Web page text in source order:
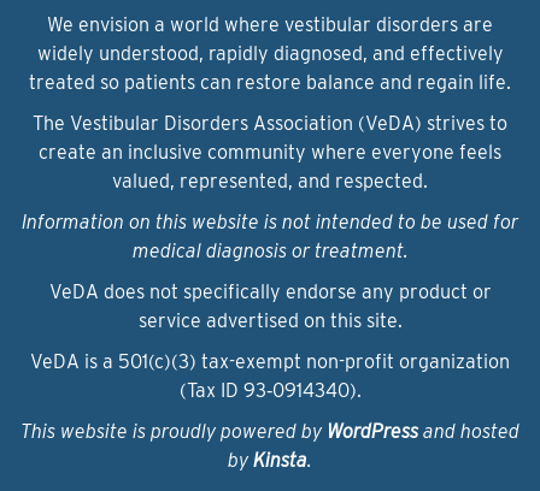
We envision a world where vestibular disorders are
widely understood, rapidly diagnosed, and effectively
treated so patients can restore balance and regain life.
The Vestibular Disorders Association (VeDA) strives to
create an inclusive community where everyone feels
valued, represented, and respected.
Information on this website is not intended to be used for
medical diagnosis or treatment.
VeDA does not specifically endorse any product or
service advertised on this site.
VeDA is a 501(c)(3) tax-exempt non-profit organization
(Tax ID 93‑0914340).
This website is proudly powered by WordPressand hosted
by Kinsta.